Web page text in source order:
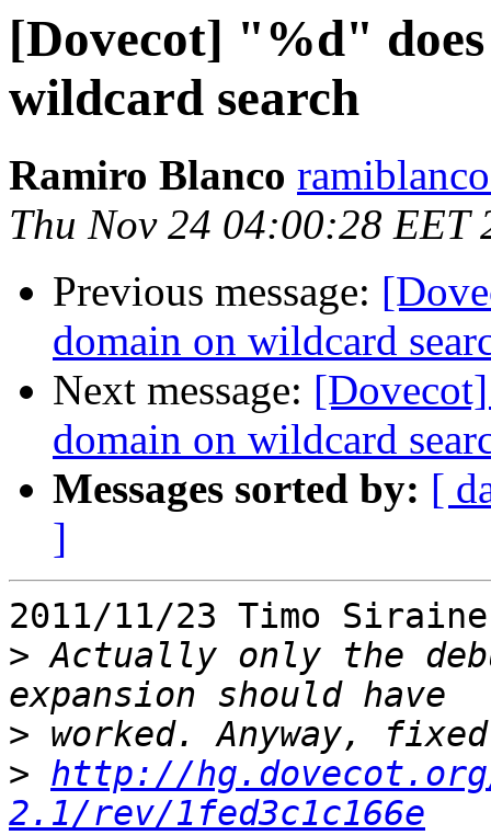
[Dovecot] "%d"
wildcard search
Ramiro Blanco
Thu Nov 24 04:00:28 EET
Previous message:
domain on wildcard
Next message:
domain on wildcard
Messages sorted by: [
]
2011/11/23 Timo
> Actually only the
>
> http://
2.1/rev/1fed3c1c166e